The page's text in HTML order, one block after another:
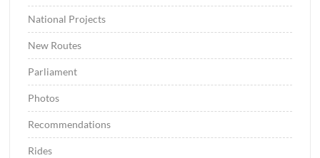
National Projects
New Routes
Parliament
Photos
Recommendations
Rides